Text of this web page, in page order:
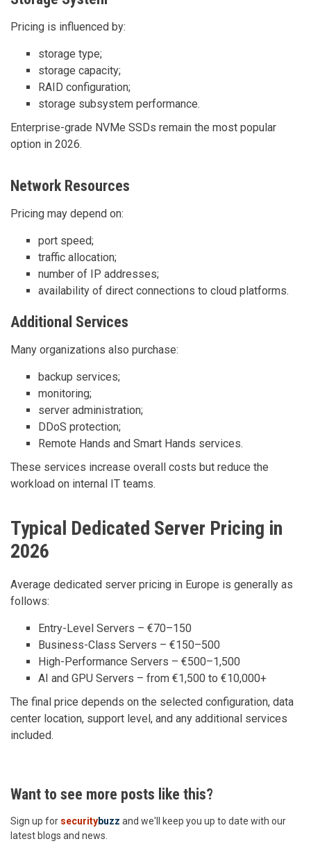
Pricing is influenced by:
storage type;
storage capacity;
RAID configuration;
storage subsystem performance.
Enterprise-grade NVMe SSDs remain the most popular
option in 2026.
Network Resources
Pricing may depend on:
port speed;
traffic allocation;
number of IP addresses;
availability of direct connections to cloud platforms.
Additional Services
Many organizations also purchase:
backup services;
monitoring;
server administration;
DDoS protection;
Remote Hands and Smart Hands services.
These services increase overall costs but reduce the
workload on internal IT teams.
Typical Dedicated Server Pricing in
2026
Average dedicated server pricing in Europe is generally as
follows:
Entry-Level Servers – €70–150
Business-Class Servers – €150–500
High-Performance Servers – €500–1,500
AI and GPU Servers – from €1,500 to €10,000+
The final price depends on the selected configuration, data
center location, support level, and any additional services
included.
Want to see more posts like this?
Sign up for securitybuzz and we'll keep you up to date with our
latest blogs and news.